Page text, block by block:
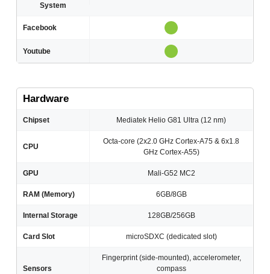
System
Facebook
Youtube
Hardware
Chipset Mediatek Helio G81 Ultra (12 nm)
CPU
Octa-core (2x2.0 GHz Cortex-A75 & 6x1.8
GHz Cortex-A55)
GPU Mali-G52 MC2
RAM (Memory) 6GB/8GB
Internal Storage 128GB/256GB
Card Slot microSDXC (dedicated slot)
Sensors
Fingerprint (side-mounted), accelerometer,
compass